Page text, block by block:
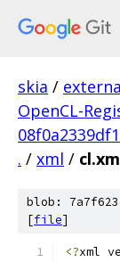
skia /
OpenCL-
. / xml /
blob:
[file]
<?xml